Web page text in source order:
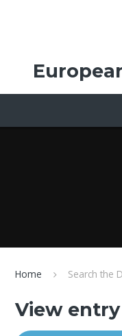
Home Search the
View entry